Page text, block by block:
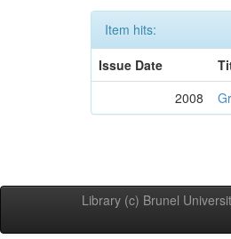
Item hits:
Issue Date
2008
Library (c) Brunel